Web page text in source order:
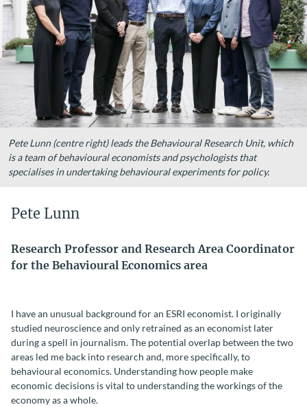
Pete Lunn (centre right) leads the Behavioural Research Unit, which
is a team of behavioural economists and psychologists that
specialises in undertaking behavioural experiments for policy.
Pete Lunn
Research Professor and Research Area Coordinator
for the Behavioural Economics area
I have an unusual background for an ESRI economist. I originally
studied neuroscience and only retrained as an economist later
during a spell in journalism. The potential overlap between the two
areas led me back into research and, more specifically, to
behavioural economics. Understanding how people make
economic decisions is vital to understanding the workings of the
economy as a whole.